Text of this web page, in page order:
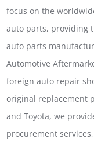
focus on the
auto parts, providing
auto parts
Automotive
foreign auto repair
original replacement
and Toyota, we
procurement